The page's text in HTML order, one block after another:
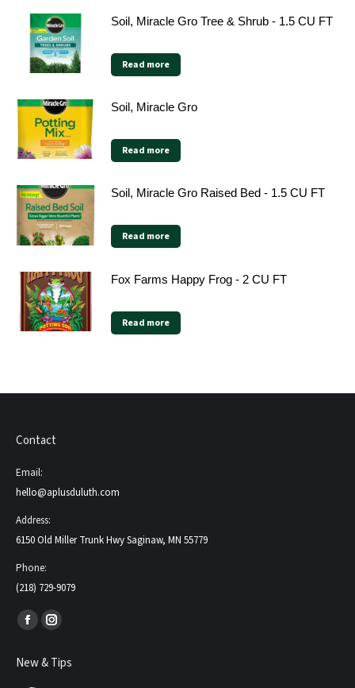
Soil, Miracle Gro Tree & Shrub - 1.5 CU FT
Read more
Soil, Miracle Gro
Read more
Soil, Miracle Gro Raised Bed - 1.5 CU FT
Read more
Fox Farms Happy Frog - 2 CU FT
Read more
Contact
Email:
hello@aplusduluth.com
Address:
6150 Old Miller Trunk Hwy Saginaw, MN 55779
Phone:
(218) 729-9079
Find us on:
Facebook
opens
Instagram
opens
New & Tips